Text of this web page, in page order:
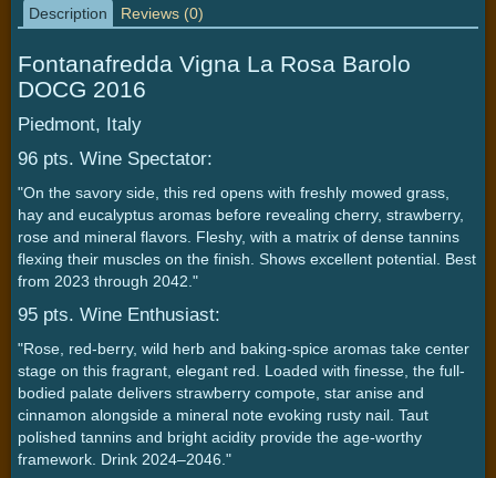
Description Reviews (0)
Fontanafredda Vigna La Rosa Barolo
DOCG 2016
Piedmont, Italy
96 pts. Wine Spectator:
"On the savory side, this red opens with freshly mowed grass,
hay and eucalyptus aromas before revealing cherry, strawberry,
rose and mineral flavors. Fleshy, with a matrix of dense tannins
flexing their muscles on the finish. Shows excellent potential. Best
from 2023 through 2042."
95 pts. Wine Enthusiast:
"Rose, red-berry, wild herb and baking-spice aromas take center
stage on this fragrant, elegant red. Loaded with finesse, the full-
bodied palate delivers strawberry compote, star anise and
cinnamon alongside a mineral note evoking rusty nail. Taut
polished tannins and bright acidity provide the age-worthy
framework. Drink 2024–2046."